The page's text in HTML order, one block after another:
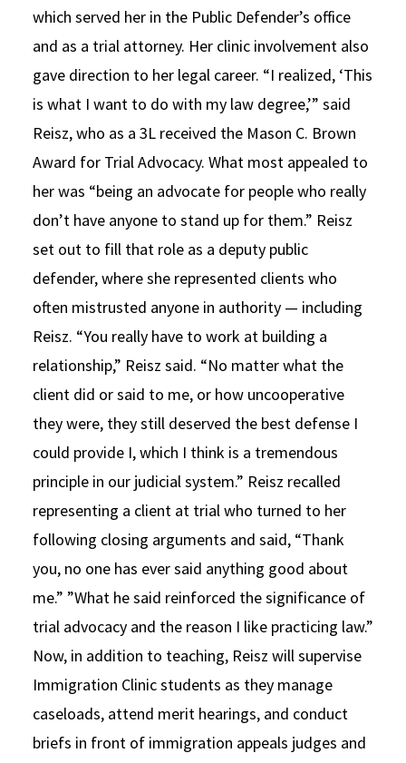
which served her in the Public Defender’s office
and as a trial attorney. Her clinic involvement also
gave direction to her legal career. “I realized, ‘This
is what I want to do with my law degree,’” said
Reisz, who as a 3L received the Mason C. Brown
Award for Trial Advocacy. What most appealed to
her was “being an advocate for people who really
don’t have anyone to stand up for them.” Reisz
set out to fill that role as a deputy public
defender, where she represented clients who
often mistrusted anyone in authority — including
Reisz. “You really have to work at building a
relationship,” Reisz said. “No matter what the
client did or said to me, or how uncooperative
they were, they still deserved the best defense I
could provide I, which I think is a tremendous
principle in our judicial system.” Reisz recalled
representing a client at trial who turned to her
following closing arguments and said, “Thank
you, no one has ever said anything good about
me.” ”What he said reinforced the significance of
trial advocacy and the reason I like practicing law.”
Now, in addition to teaching, Reisz will supervise
Immigration Clinic students as they manage
caseloads, attend merit hearings, and conduct
briefs in front of immigration appeals judges and